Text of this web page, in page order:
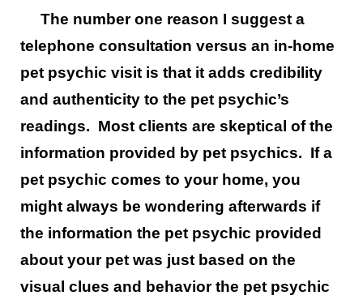
The number one reason I suggest a
telephone consultation versus an in-home
pet psychic visit is that it adds credibility
and authenticity to the pet psychic’s
readings. Most clients are skeptical of the
information provided by pet psychics. If a
pet psychic comes to your home, you
might always be wondering afterwards if
the information the pet psychic provided
about your pet was just based on the
visual clues and behavior the pet psychic